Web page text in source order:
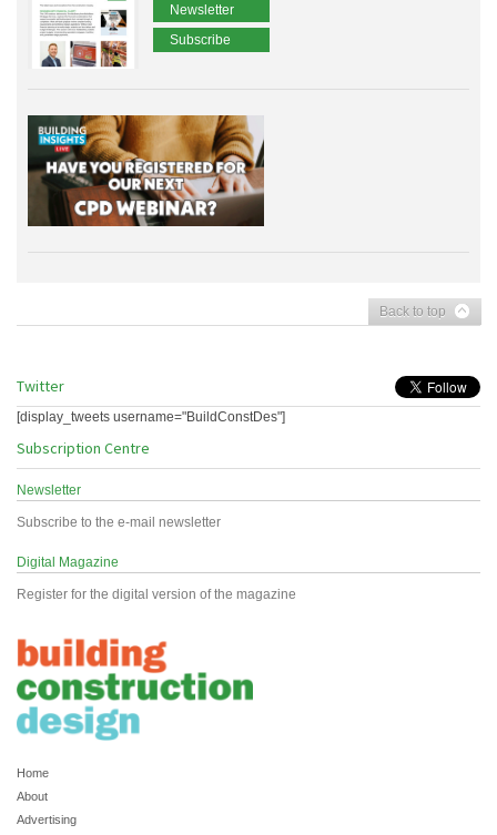
Newsletter
Subscribe
Back to top
Twitter
[display_tweets username="BuildConstDes"]
Subscription Centre
Newsletter
Subscribe to the e-mail newsletter
Digital Magazine
Register for the digital version of the magazine
Home
About
Advertising